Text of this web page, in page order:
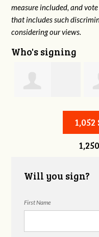
measure included, and
that includes such
considering our views.
Who's signing
Stephen Rutsky
1,052
Will you sign?
First Name